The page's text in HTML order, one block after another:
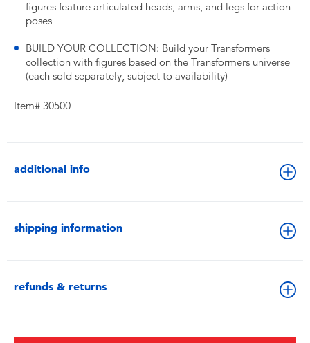
figures feature articulated heads, arms, and legs for action
poses
BUILD YOUR COLLECTION: Build your Transformers
collection with figures based on the Transformers universe
(each sold separately, subject to availability)
Item# 30500
additional info
shipping information
refunds & returns